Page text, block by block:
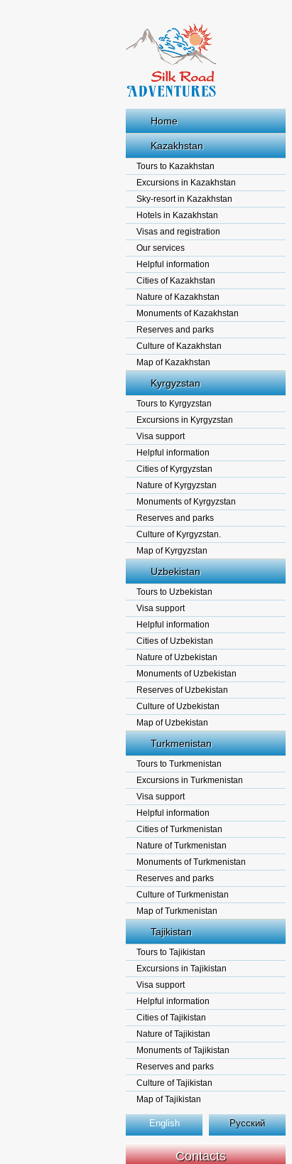
Home
Kazakhstan
Tours to Kazakhstan
Excursions in Kazakhstan
Sky-resort in Kazakhstan
Hotels in Kazakhstan
Visas and registration
Our services
Helpful information
Cities of Kazakhstan
Nature of Kazakhstan
Monuments of Kazakhstan
Reserves and parks
Culture of Kazakhstan
Map of Kazakhstan
Kyrgyzstan
Tours to Kyrgyzstan
Excursions in Kyrgyzstan
Visa support
Helpful information
Cities of Kyrgyzstan
Nature of Kyrgyzstan
Monuments of Kyrgyzstan
Reserves and parks
Culture of Kyrgyzstan.
Map of Kyrgyzstan
Uzbekistan
Tours to Uzbekistan
Visa support
Helpful information
Cities of Uzbekistan
Nature of Uzbekistan
Monuments of Uzbekistan
Reserves of Uzbekistan
Culture of Uzbekistan
Map of Uzbekistan
Turkmenistan
Tours to Turkmenistan
Excursions in Turkmenistan
Visa support
Helpful information
Cities of Turkmenistan
Nature of Turkmenistan
Monuments of Turkmenistan
Reserves and parks
Culture of Turkmenistan
Map of Turkmenistan
Tajikistan
Tours to Tajikistan
Excursions in Tajikistan
Visa support
Helpful information
Cities of Tajikistan
Nature of Tajikistan
Monuments of Tajikistan
Reserves and parks
Culture of Tajikistan
Map of Tajikistan
English Русский
Contacts